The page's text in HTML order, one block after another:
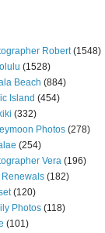
Robert (1548)
(1528)
Beach (884)
Island (454)
(332)
Photos (278)
(254)
Vera (196)
Renewals (182)
(120)
Photos (118)
(101)